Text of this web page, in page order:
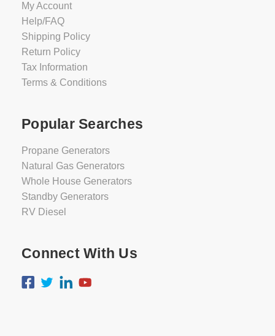
My Account
Help/FAQ
Shipping Policy
Return Policy
Tax Information
Terms & Conditions
Popular Searches
Propane Generators
Natural Gas Generators
Whole House Generators
Standby Generators
RV Diesel
Connect With Us